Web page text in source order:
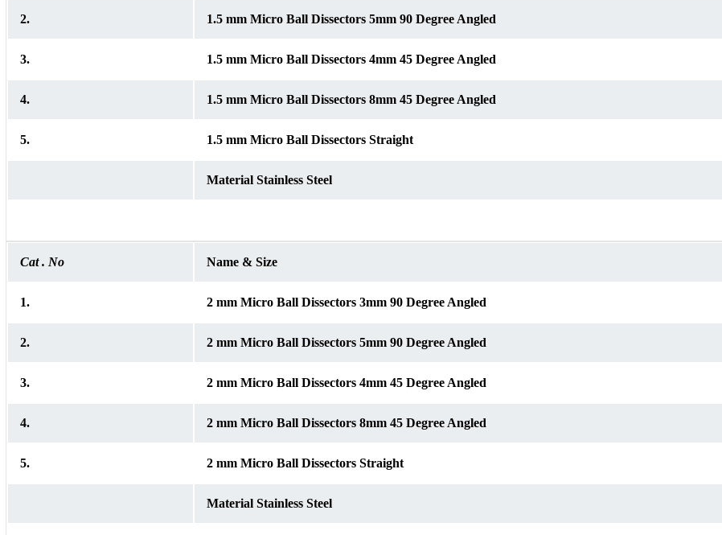
2. 1.5 mm Micro Ball Dissectors 5mm 90 Degree Angled
3. 1.5 mm Micro Ball Dissectors 4mm 45 Degree Angled
4. 1.5 mm Micro Ball Dissectors 8mm 45 Degree Angled
5. 1.5 mm Micro Ball Dissectors Straight
Material Stainless Steel
Cat . No Name & Size
1. 2 mm Micro Ball Dissectors 3mm 90 Degree Angled
2. 2 mm Micro Ball Dissectors 5mm 90 Degree Angled
3. 2 mm Micro Ball Dissectors 4mm 45 Degree Angled
4. 2 mm Micro Ball Dissectors 8mm 45 Degree Angled
5. 2 mm Micro Ball Dissectors Straight
Material Stainless Steel